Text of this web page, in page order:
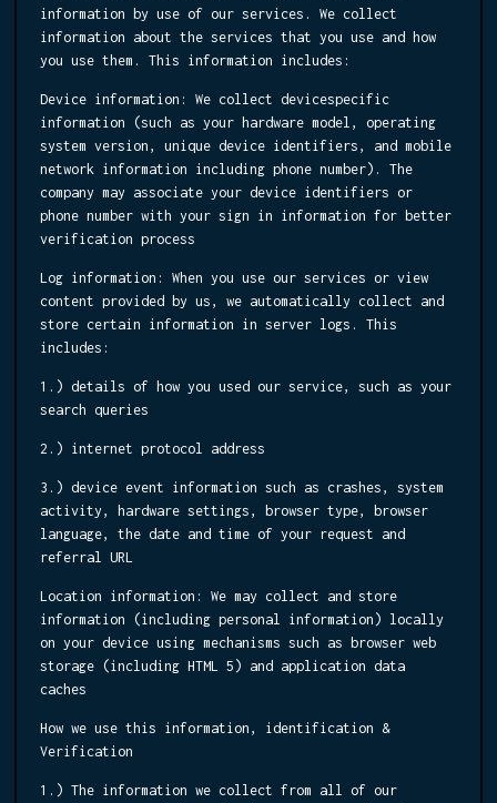
information by use of our services. We collect
information about the services that you use and how
you use them. This information includes:
Device information: We collect devicespecific
information (such as your hardware model, operating
system version, unique device identifiers, and mobile
network information including phone number). The
company may associate your device identifiers or
phone number with your sign in information for better
verification process
Log information: When you use our services or view
content provided by us, we automatically collect and
store certain information in server logs. This
includes:
1.) details of how you used our service, such as your
search queries
2.) internet protocol address
3.) device event information such as crashes, system
activity, hardware settings, browser type, browser
language, the date and time of your request and
referral URL
Location information: We may collect and store
information (including personal information) locally
on your device using mechanisms such as browser web
storage (including HTML 5) and application data
caches
How we use this information, identification &
Verification
1.) The information we collect from all of our